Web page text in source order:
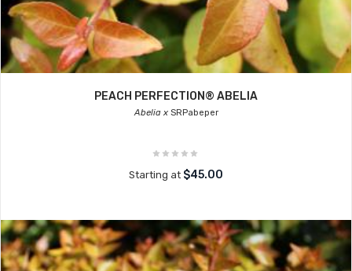
PEACH PERFECTION® ABELIA
Abelia xSRPabeper
Starting at $45.00